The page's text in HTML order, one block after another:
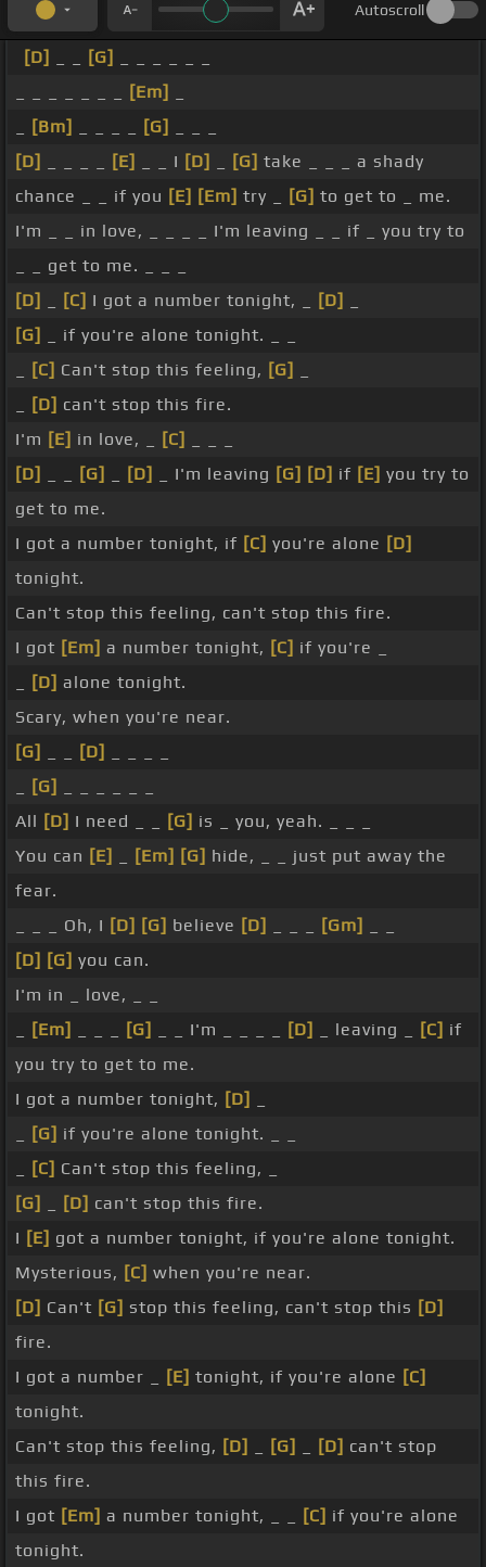
Autoscroll
[D] [G]
[Em]
[Bm] [G]
[D]
[E] _ _ I [D] [G] take _ _ _ a shady
chance _ _ if you [E] [Em] try _ [G] to get to _ me.
I'm _ _ in love, _ _ _ _ I'm leaving _ _ if _ you try to
_ _ get to me. _ _ _
[D]
[C] I got a number tonight, _ [D]
[G]
_ if you're alone tonight. _ _
[C] Can't stop this feeling, [G]
[D] can't stop this fire.
I'm [E] in love, _ [C]
[D]
[G] [D] _ I'm leaving [G] [D] if [E] you try to
get to me.
I got a number tonight, if [C] you're alone [D]
tonight.
Can't stop this feeling, can't stop this fire.
I got [Em] a number tonight, [C] if you're _
[D] alone tonight.
Scary, when you're near.
[G]
[D]
[G]
All [D] I need _ _ [G] is _ you, yeah. _ _ _
You can [E] [Em] [G] hide, _ _ just put away the
fear.
_ _ _ Oh, I [D] [G] believe [D] [Gm]
[D] [G] you can.
I'm in _ love, _ _
[Em] [G] _ _ I'm _ _ _ _ [D] _ leaving _ [C] if
you try to get to me.
I got a number tonight, [D]
[G] if you're alone tonight. _ _
[C] Can't stop this feeling, _
[G]
[D] can't stop this fire.
I [E] got a number tonight, if you're alone tonight.
Mysterious, [C] when you're near.
[D] Can't [G] stop this feeling, can't stop this [D]
fire.
I got a number _
[E] tonight, if you're alone [C]
tonight.
Can't stop this feeling, [D] [G] [D] can't stop
this fire.
I got [Em] a number tonight, _ _ [C] if you're alone
tonight.